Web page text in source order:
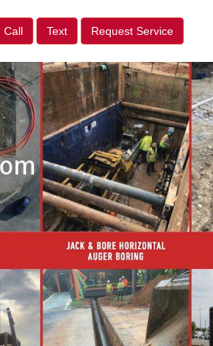
Call Text Request Service